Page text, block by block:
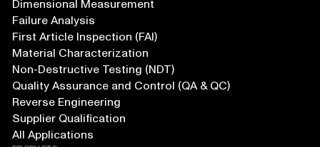
Dimensional Measurement
Failure Analysis
First Article Inspection (FAI)
Material Characterization
Non-Destructive Testing (NDT)
Quality Assurance and Control (QA & QC)
Reverse Engineering
Supplier Qualification
All Applications